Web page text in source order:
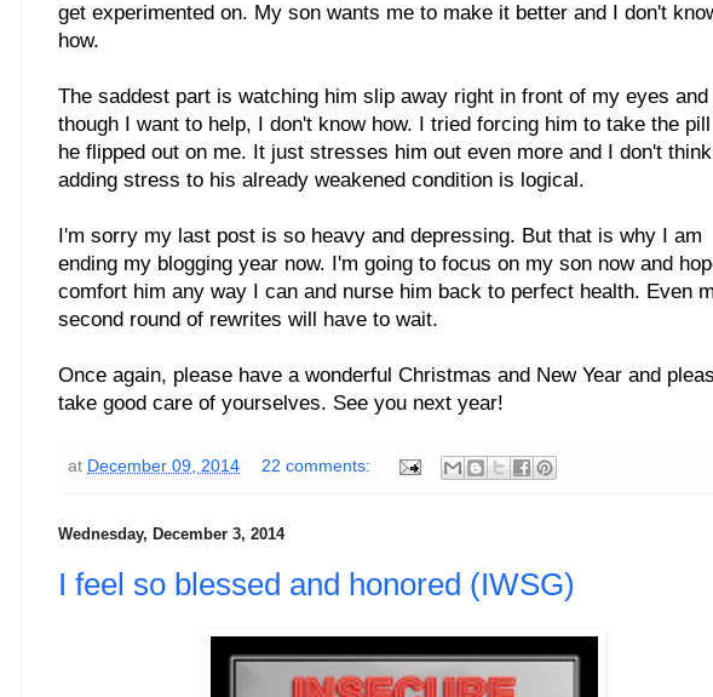
get experimented on. My son wants me to make it better and I don't
how.
The saddest part is watching him slip away right in front of my eyes and
though I want to help, I don't know how. I tried forcing him to take the
he flipped out on me. It just stresses him out even more and I don't think
adding stress to his already weakened condition is logical.
I'm sorry my last post is so heavy and depressing. But that is why I am
ending my blogging year now. I'm going to focus on my son now and
comfort him any way I can and nurse him back to perfect health. Even
second round of rewrites will have to wait.
Once again, please have a wonderful Christmas and New Year and
take good care of yourselves. See you next year!
at December 09, 2014 22 comments:
Wednesday, December 3, 2014
I feel so blessed and honored (IWSG)